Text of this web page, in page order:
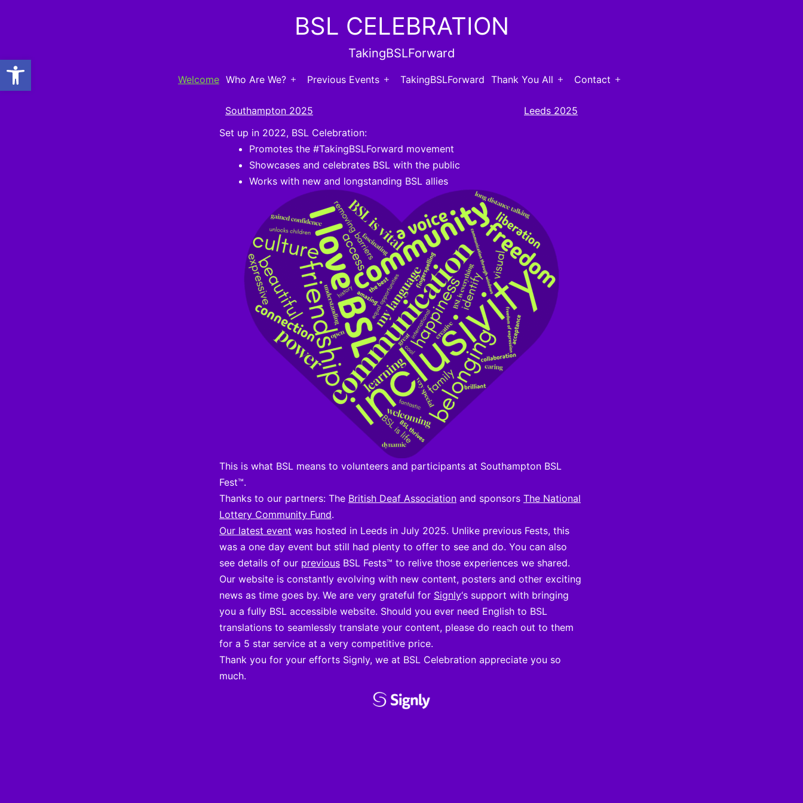
Open toolbar
BSL CELEBRATION
TakingBSLForward
Welcome Who Are We?
Open
menu
Previous Events
Open
TakingBSLForward Thank You All
Open
menu
Contact
Southampton 2025
Leeds 2025
Set up in 2022, BSL Celebration:
Promotes the #TakingBSLForward movement
Showcases and celebrates BSL with the public
Works with new and longstanding BSL allies
This is what BSL means to volunteers and participants at Southampton BSL
Fest™.
Thanks to our partners: The British Deaf Association and sponsors The National
Lottery Community Fund.
Our latest event was hosted in Leeds in July 2025. Unlike previous Fests, this
was a one day event but still had plenty to offer to see and do. You can also
see details of our previous BSL Fests™ to relive those experiences we shared.
Our website is constantly evolving with new content, posters and other exciting
news as time goes by. We are very grateful for Signly‘s support with bringing
you a fully BSL accessible website. Should you ever need English to BSL
translations to seamlessly translate your content, please do reach out to them
for a 5 star service at a very competitive price.
Thank you for your efforts Signly, we at BSL Celebration appreciate you so
much.